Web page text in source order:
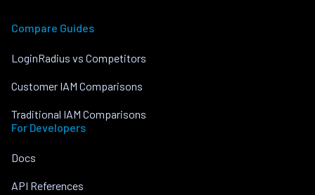
Compare Guides
LoginRadius vs Competitors
Customer IAM Comparisons
Traditional IAM Comparisons
For Developers
Docs
API References